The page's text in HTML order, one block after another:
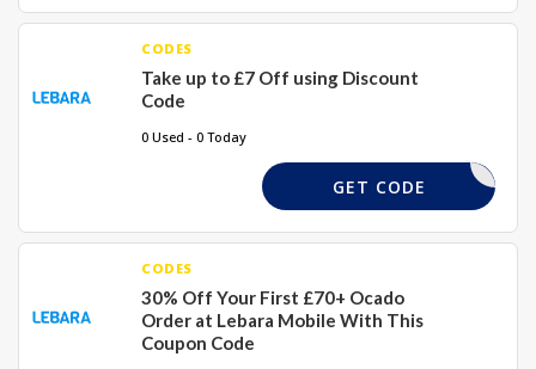
CODES
Take up to £7 Off using Discount
Code
0 Used - 0 Today
ICESEVEN
GET CODE
CODES
30% Off Your First £70+ Ocado
Order at Lebara Mobile With This
Coupon Code